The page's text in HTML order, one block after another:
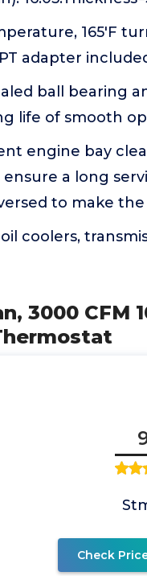
165'F
adapter
ball bearing
life of smooth
engine bay
a long
to make
coolers,
3000 CFM
Check